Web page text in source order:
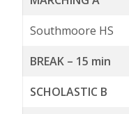
Southmoore HS
BREAK – 15 min
SCHOLASTIC B